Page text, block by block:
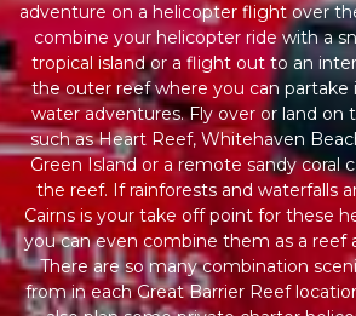
adventure on a helicopter flight over
combine your helicopter ride with a
tropical island or a flight out to an
the outer reef where you can partake
water adventures. Fly over or land on
such as Heart Reef, Whitehaven
Green Island or a remote sandy coral
the reef. If rainforests and waterfalls
Cairns is your take off point for these
you can even combine them as a reef
There are so many combination
from in each Great Barrier Reef